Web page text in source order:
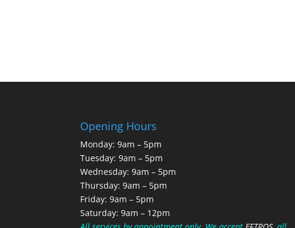
Opening Hours
Monday: 9am – 5pm
Tuesday: 9am – 5pm
Wednesday: 9am – 5pm
Thursday: 9am – 5pm
Friday: 9am – 5pm
Saturday: 9am – 12pm